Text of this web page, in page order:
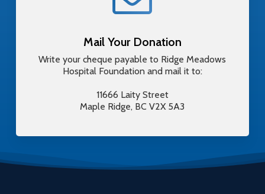
Mail Your Donation
Write your cheque payable to Ridge Meadows
Hospital Foundation and mail it to:
11666 Laity Street
Maple Ridge, BC V2X 5A3